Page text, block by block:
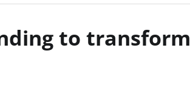
to transform